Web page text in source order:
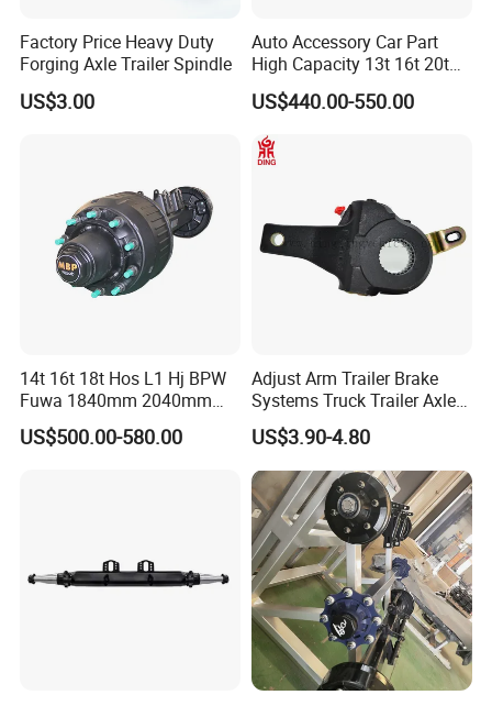
Factory Price Heavy Duty
Forging Axle Trailer Spindle
US$3.00
Auto Accessory Car Part
High Capacity 13t 16t 20t
25t Heavy Duty Truck Rear
Front Axle Assembly with
Advanced Air Disc Brake
System and ABS Function
US$440.00-550.00
14t 16t 18t Hos L1 Hj BPW
Fuwa 1840mm 2040mm
Trailer Axle
US$500.00-580.00
Adjust Arm Trailer Brake
Systems Truck Trailer Axle
Wg9100340068-1 Adjust
Arm for BPW Fuwa Axle
Adjust Arm
US$3.90-4.80